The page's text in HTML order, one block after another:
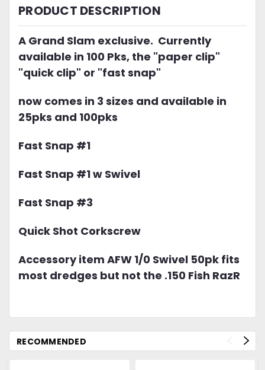
PRODUCT DESCRIPTION
A Grand Slam exclusive. Currently
available in 100 Pks, the "paper clip"
"quick clip" or "fast snap"
now comes in 3 sizes and available in
25pks and 100pks
Fast Snap #1
Fast Snap #1 w Swivel
Fast Snap #3
Quick Shot Corkscrew
Accessory item AFW 1/0 Swivel 50pk fits
most dredges but not the .150 Fish RazR
RECOMMENDED